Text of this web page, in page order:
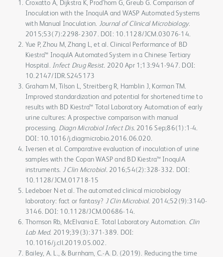
Croxatto A, Dijkstra K, Prod’hom G, Greub G. Comparison of
Inoculation with the InoqulA and WASP Automated Systems
with Manual Inoculation.
Journal of Clinical Microbiology.
2015;53(7):2298-2307. DOI: 10.1128/JCM.03076-14.
Yue P, Zhou M, Zhang L, et al. Clinical Performance of BD
Kiestra™ InoqulA Automated System in a Chinese Tertiary
Hospital.
Infect Drug Resist. 2020 Apr 1;13:941-947. DOI:
10.2147/IDR.S245173
Graham M, Tilson L, Streitberg R, Hamblin J, Korman TM.
Improved standardization and potential for shortened time to
results with BD Kiestra™ Total Laboratory Automation of early
urine cultures: A prospective comparison with manual
processing. Diagn Microbiol Infect Dis. 2016 Sep;86(1):1-4.
DOI: 10.1016/j.diagmicrobio.2016.06.020.
Iversen et al. Comparative evaluation of inoculation of urine
samples with the Copan WASP and BD Kiestra™ InoqulA
instruments.
J Clin Microbiol. 2016;54(2):328-332. DOI:
10.1128/JCM.01718-15
Ledeboer N et al. The automated clinical microbiology
laboratory: fact or fantasy? J Clin Microbiol. 2014;52(9):3140-
3146. DOI: 10.1128/JCM.00686-14.
Thomson Rb, McElvania E. Total Laboratory Automation. Clin
Lab Med. 2019;39(3):371-389. DOI:
10.1016/j.cll.2019.05.002.
Bailey, A. L., & Burnham, C.-A. D. (2019). Reducing the time